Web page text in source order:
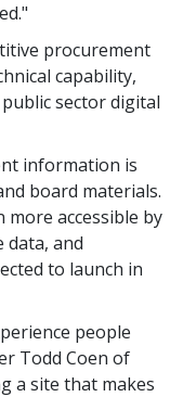
procurement
capability,
sector digital
information is
board materials.
accessible by
data, and
to launch in
people
Todd Coen of
a site that makes